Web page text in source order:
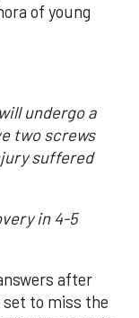
of young
undergo a
two screws
suffered
in 4-5
after
to miss the